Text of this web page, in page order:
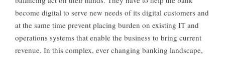
become digital to serve new needs of its digital customers and
at the same time prevent placing burden on existing IT and
operations systems that enable the business to bring current
revenue. In this complex, ever changing banking landscape,